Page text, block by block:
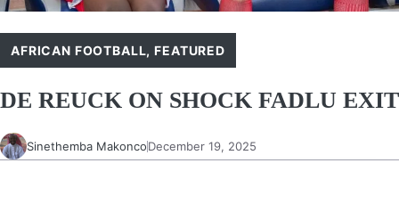
AFRICAN FOOTBALL,FEATURED
DE REUCK ON SHOCK FADLU EXIT
Sinethemba MakoncoDecember 19, 2025